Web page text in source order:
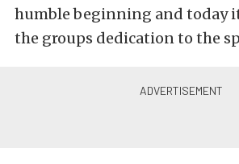
humble beginning and today
the groups dedication to the